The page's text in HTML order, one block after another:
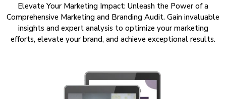
Elevate Your Marketing Impact: Unleash the Power of a
Comprehensive Marketing and Branding Audit. Gain invaluable
insights and expert analysis to optimize your marketing
efforts, elevate your brand, and achieve exceptional results.